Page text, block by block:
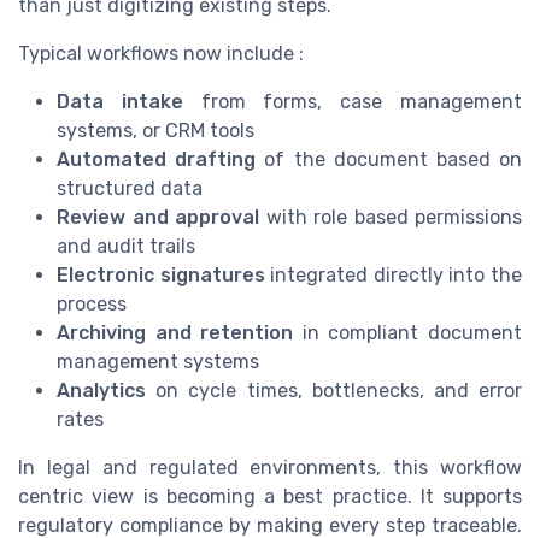
than just digitizing existing steps.
Typical workflows now include :
Data intake from forms, case management
systems, or CRM tools
Automated drafting of the document based on
structured data
Review and approval with role based permissions
and audit trails
Electronic signatures integrated directly into the
process
Archiving and retention in compliant document
management systems
Analytics on cycle times, bottlenecks, and error
rates
In legal and regulated environments, this workflow
centric view is becoming a best practice. It supports
regulatory compliance by making every step traceable.